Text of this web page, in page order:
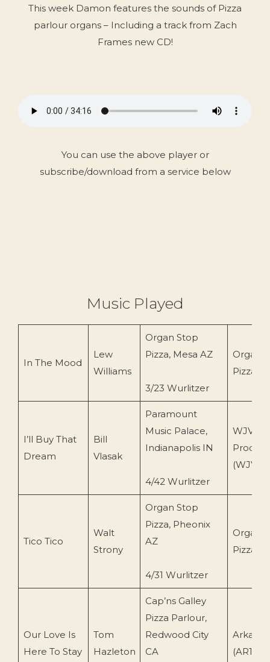
This week Damon features the sounds of Pizza
parlour organs – Including a track from Zach
Frames new CD!
You can use the above player or
subscribe/download from a service below
Music Played
In The Mood
Lew
Williams
Organ Stop
Pizza, Mesa AZ
3/23 Wurlitzer
Organ
Pizza
I’ll Buy That
Dream
Bill
Vlasak
Paramount
Music Palace,
Indianapolis IN
4/42 Wurlitzer
WJV
Tico Tico
Walt
Strony
Organ Stop
Pizza, Pheonix
AZ
4/31 Wurlitzer
Organ
Pizza
Our Love Is
Here To Stay
Tom
Hazleton
Cap’ns Galley
Pizza Parlour,
Redwood City
CA
Arkay